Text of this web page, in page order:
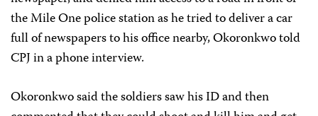
the Mile One police station as he tried to deliver a car
full of newspapers to his office nearby, Okoronkwo told
CPJ in a phone interview.
Okoronkwo said the soldiers saw his ID and then